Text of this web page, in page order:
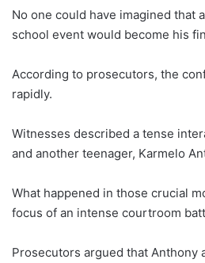
No one could have imagined that
school event would become his
According to prosecutors, the
rapidly.
Witnesses described a tense
and another teenager, Karmelo
What happened in those crucial
focus of an intense courtroom
Prosecutors argued that Anthony